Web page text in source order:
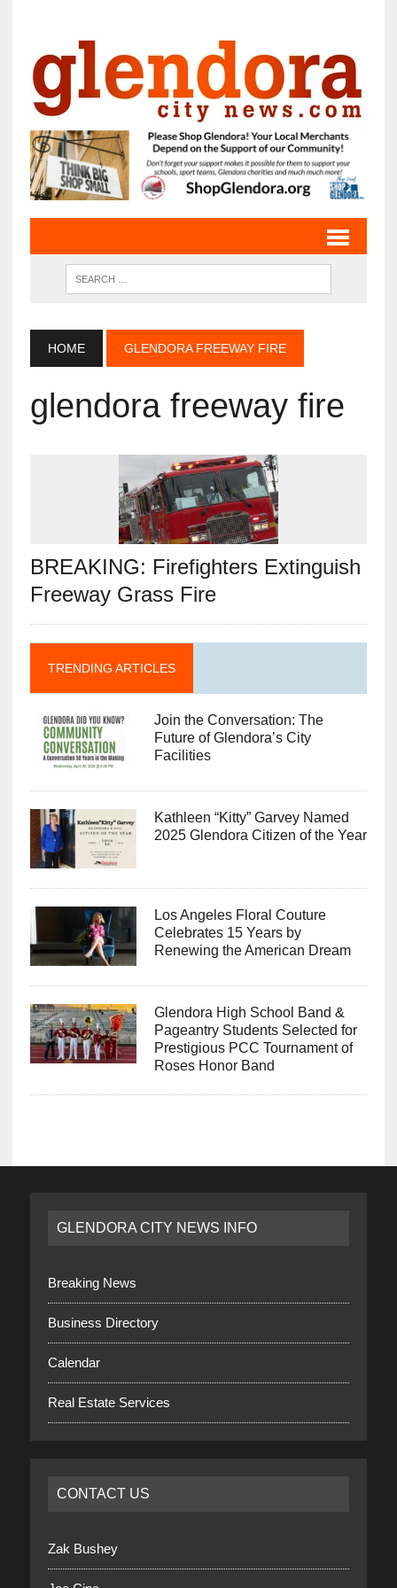
HOME GLENDORA FREEWAY FIRE
glendora freeway fire
BREAKING: Firefighters Extinguish
Freeway Grass Fire
TRENDING ARTICLES
Join the Conversation: The
Future of Glendora’s City
Facilities
Kathleen “Kitty” Garvey Named
2025 Glendora Citizen of the Year
Los Angeles Floral Couture
Celebrates 15 Years by
Renewing the American Dream
Glendora High School Band &
Pageantry Students Selected for
Prestigious PCC Tournament of
Roses Honor Band
GLENDORA CITY NEWS INFO
Breaking News
Business Directory
Calendar
Real Estate Services
CONTACT US
Zak Bushey